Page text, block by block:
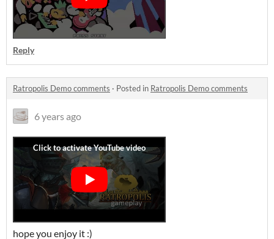
Reply
Ratropolis Demo comments · Posted in Ratropolis Demo comments
6 years ago
hope you enjoy it :)